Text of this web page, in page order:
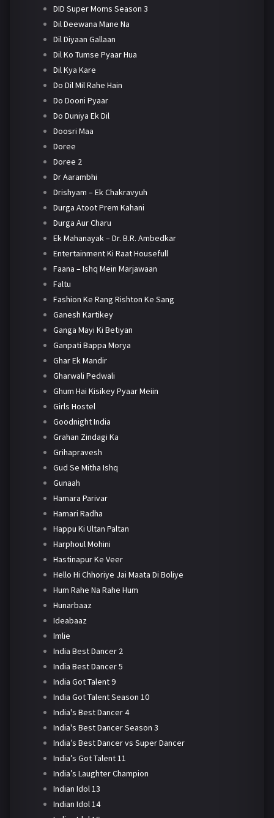
DID Super Moms Season 3
Dil Deewana Mane Na
Dil Diyaan Gallaan
Dil Ko Tumse Pyaar Hua
Dil Kya Kare
Do Dil Mil Rahe Hain
Do Dooni Pyaar
Do Duniya Ek Dil
Doosri Maa
Doree
Doree 2
Dr Aarambhi
Drishyam – Ek Chakravyuh
Durga Atoot Prem Kahani
Durga Aur Charu
Ek Mahanayak – Dr. B.R. Ambedkar
Entertainment Ki Raat Housefull
Faana – Ishq Mein Marjawaan
Faltu
Fashion Ke Rang Rishton Ke Sang
Ganesh Kartikey
Ganga Mayi Ki Betiyan
Ganpati Bappa Morya
Ghar Ek Mandir
Gharwali Pedwali
Ghum Hai Kisikey Pyaar Meiin
Girls Hostel
Goodnight India
Grahan Zindagi Ka
Grihapravesh
Gud Se Mitha Ishq
Gunaah
Hamara Parivar
Hamari Radha
Happu Ki Ultan Paltan
Harphoul Mohini
Hastinapur Ke Veer
Hello Hi Chhoriye Jai Maata Di Boliye
Hum Rahe Na Rahe Hum
Hunarbaaz
Ideabaaz
Imlie
India Best Dancer 2
India Best Dancer 5
India Got Talent 9
India Got Talent Season 10
India's Best Dancer 4
India's Best Dancer Season 3
India’s Best Dancer vs Super Dancer
India’s Got Talent 11
India’s Laughter Champion
Indian Idol 13
Indian Idol 14